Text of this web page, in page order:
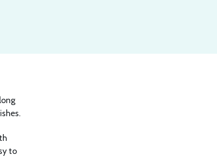
to